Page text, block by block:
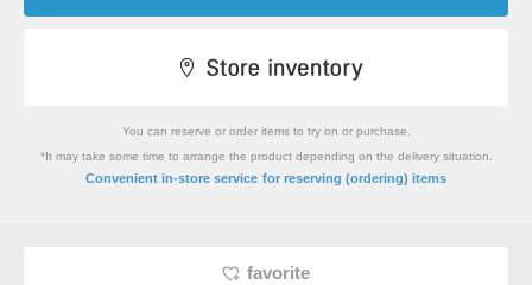
You can reserve or order items to try on or purchase.
*It may take some time to arrange the product depending on the delivery situation.
Convenient in-store service for reserving (ordering) items
favorite